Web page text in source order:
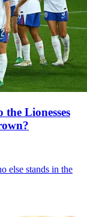
Lionesses
else stands in the